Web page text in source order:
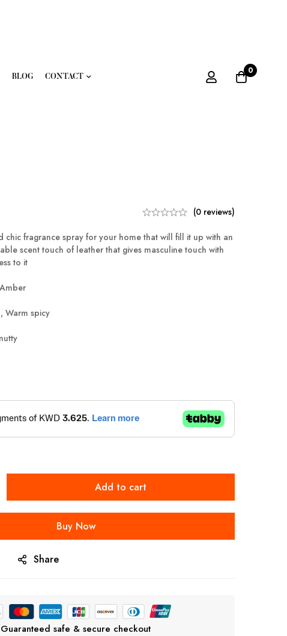
BLOG CONTACT
0
(0 reviews)
chic fragrance spray for your home that will fill it up with an
scent touch of leather that gives masculine touch with
to it
Warm spicy
Add to cart
Buy Now
Share
Guaranteed safe & secure checkout